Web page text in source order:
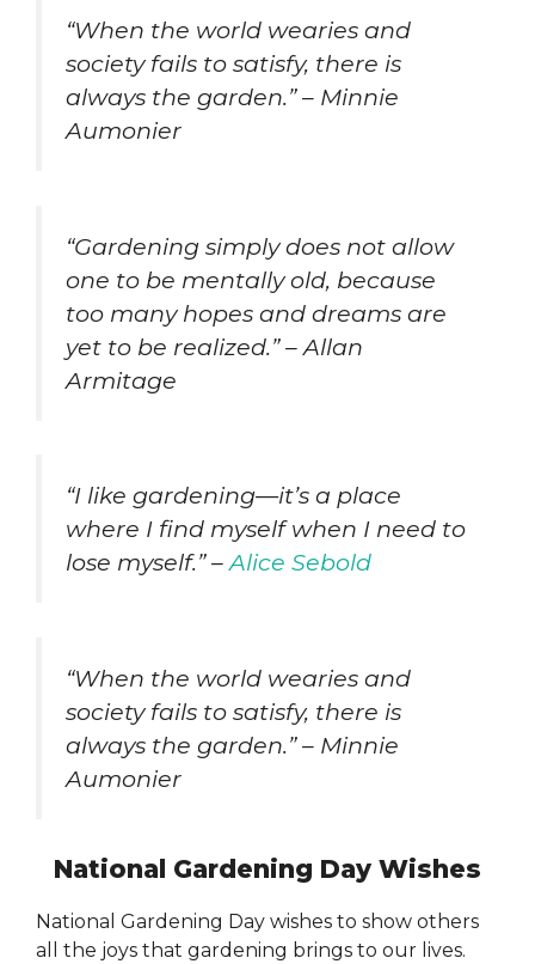
“When the world wearies and
society fails to satisfy, there is
always the garden.” – Minnie
Aumonier
“Gardening simply does not allow
one to be mentally old, because
too many hopes and dreams are
yet to be realized.” – Allan
Armitage
“I like gardening—it’s a place
where I find myself when I need to
lose myself.” –Alice Sebold
“When the world wearies and
society fails to satisfy, there is
always the garden.” – Minnie
Aumonier
National Gardening Day Wishes
National Gardening Day wishes to show others
all the joys that gardening brings to our lives.